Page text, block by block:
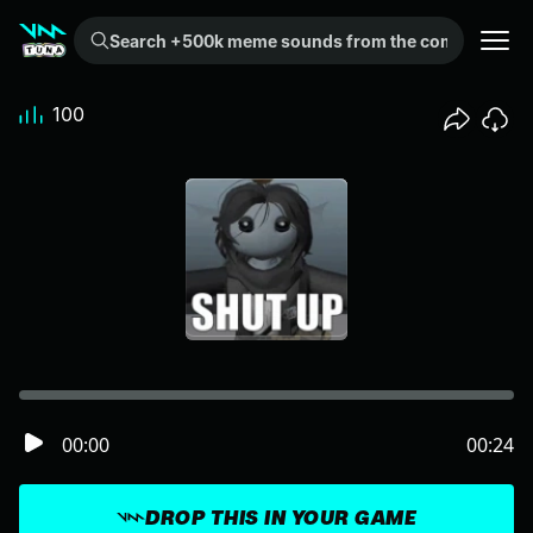
Search +500k meme sounds from the community...
DROP THIS IN YOUR GAME
00:00 00:24
100